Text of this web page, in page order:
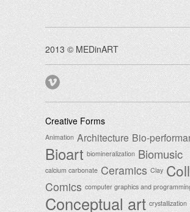
2013 © MEDinART
Creative Forms
Animation Architecture Bio-
Bioart biomineralization Biomusic
calcium carbonate Ceramics Clay
Comics computer graphics and
Conceptual art crystallization